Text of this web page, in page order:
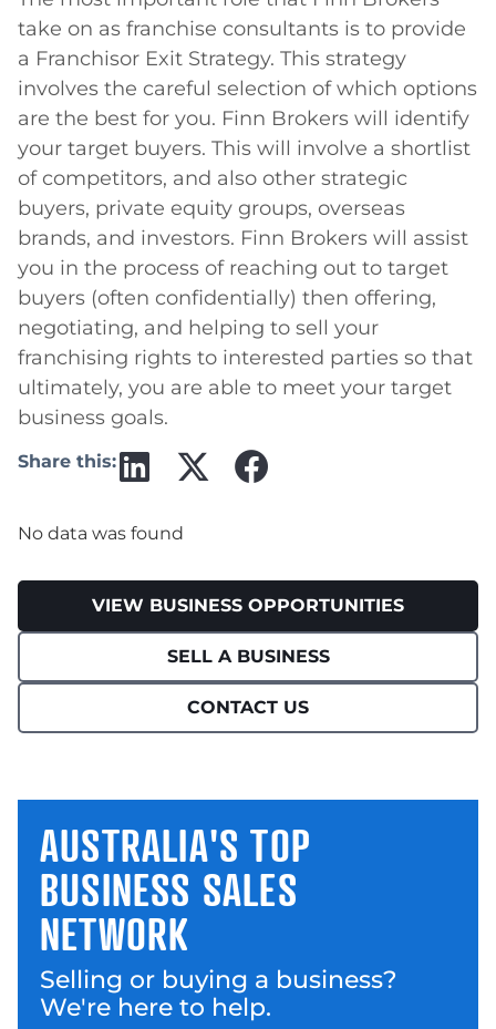
AUSTRALIA'S TOP
BUSINESS SALES
NETWORK
Selling or buying a business?
We're here to help.
take on as franchise consultants is to provide
a Franchisor Exit Strategy. This strategy
involves the careful selection of which options
are the best for you. Finn Brokers will identify
your target buyers. This will involve a shortlist
of competitors, and also other strategic
buyers, private equity groups, overseas
brands, and investors. Finn Brokers will assist
you in the process of reaching out to target
buyers (often confidentially) then offering,
negotiating, and helping to sell your
franchising rights to interested parties so that
ultimately, you are able to meet your target
business goals.
Share this:
No data was found
VIEW BUSINESS OPPORTUNITIES
SELL A BUSINESS
CONTACT US